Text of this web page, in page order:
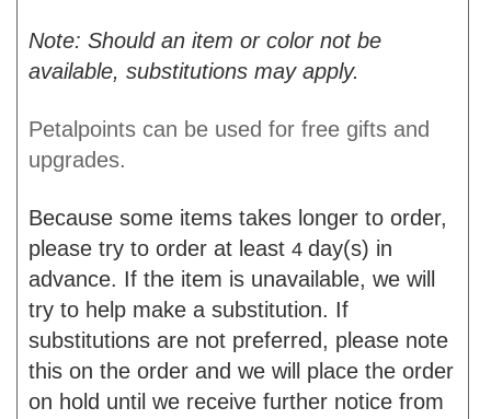
Note: Should an item or color not be
available, substitutions may apply.
Petalpoints can be used for free gifts and
upgrades.
Because some items takes longer to order,
please try to order at least 4 day(s) in
advance. If the item is unavailable, we will
try to help make a substitution. If
substitutions are not preferred, please note
this on the order and we will place the order
on hold until we receive further notice from